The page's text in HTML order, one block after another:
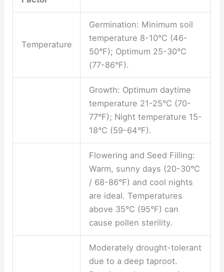
Temperature
Germination: Minimum soil
temperature 8-10°C (46-
50°F); Optimum 25-30°C
(77-86°F).
Growth: Optimum daytime
temperature 21-25°C (70-
77°F); Night temperature 15-
18°C (59-64°F).
Flowering and Seed Filling:
Warm, sunny days (20-30°C
/ 68-86°F) and cool nights
are ideal. Temperatures
above 35°C (95°F) can
cause pollen sterility.
Moderately drought-tolerant
due to a deep taproot.